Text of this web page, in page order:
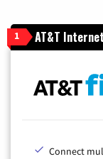
1 AT&T
Connect